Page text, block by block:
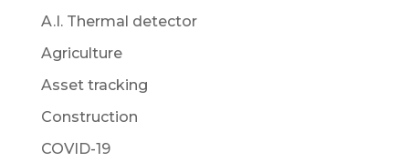
A.I. Thermal detector
Agriculture
Asset tracking
Construction
COVID-19